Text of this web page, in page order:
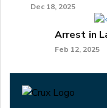
Dec 18, 2025
Arrest in
Feb 12, 2025